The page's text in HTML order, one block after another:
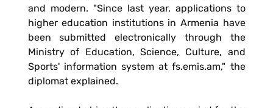
and modern. "Since last year, applications to
higher education institutions in Armenia have
been submitted electronically through the
Ministry of Education, Science, Culture, and
Sports' information system at fs.emis.am," the
diplomat explained.